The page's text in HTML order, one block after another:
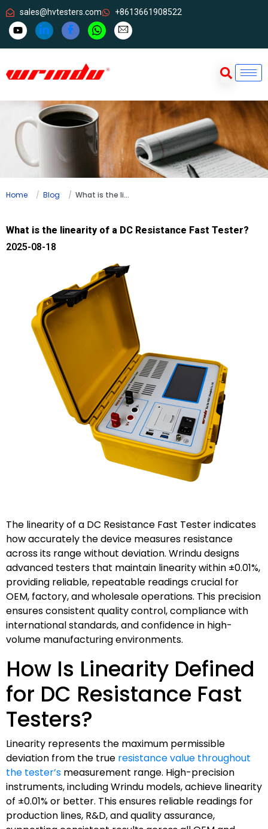
sales@hvtesters.com +8613661908522
Home Blog What is the linearity of a DC Resistance Fast Tester?
What is the linearity of a DC Resistance Fast Tester?
2025-08-18
The linearity of a DC Resistance Fast Tester indicates
how accurately the device measures resistance
across its range without deviation. Wrindu designs
advanced testers that maintain linearity within ±0.01%,
providing reliable, repeatable readings crucial for
OEM, factory, and wholesale operations. This precision
ensures consistent quality control, compliance with
international standards, and confidence in high-
volume manufacturing environments.
How Is Linearity Defined
for DC Resistance Fast
Testers?
Linearity represents the maximum permissible
deviation from the true resistance value throughout
the tester’s measurement range. High-precision
instruments, including Wrindu models, achieve linearity
of ±0.01% or better. This ensures reliable readings for
production lines, R&D, and quality assurance,